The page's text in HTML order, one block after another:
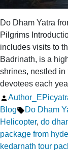
Do Dham Yatra
Pilgrims
includes visits to
Badrinath, is a
shrines, nestled in
devotees each
Posted
by
Blog Tags:
Do Dham
Helicopter, do
package from
kedarnath tour